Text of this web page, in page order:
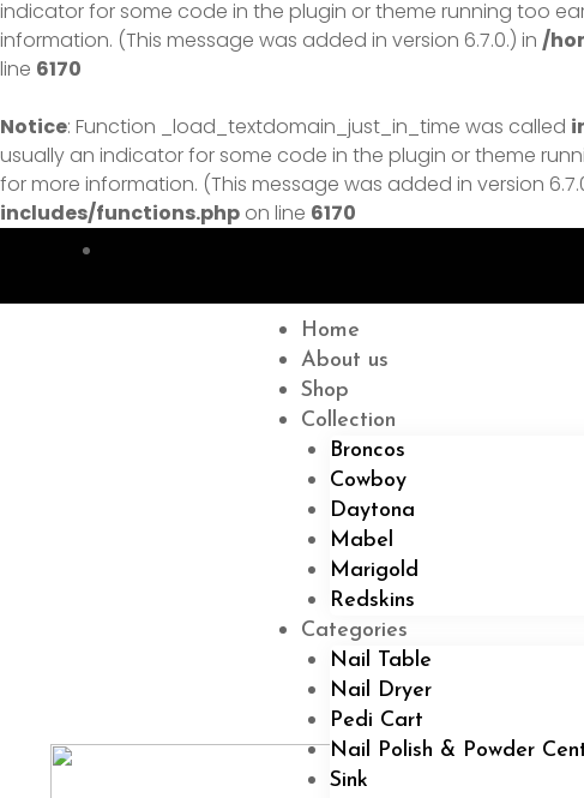
indicator for some code in the plugin or theme running too
information. (This message was added in version 6.7.0.) in /
line 6170
Notice: Function _load_textdomain_just_in_time was called
usually an indicator for some code in the plugin or theme
for more information. (This message was added in version
includes/functions.php on line 6170
Home
About us
Shop
Collection
Broncos
Cowboy
Daytona
Mabel
Marigold
Redskins
Categories
Nail Table
Nail Dryer
Pedi Cart
Nail Polish & Powder
Sink
Menu